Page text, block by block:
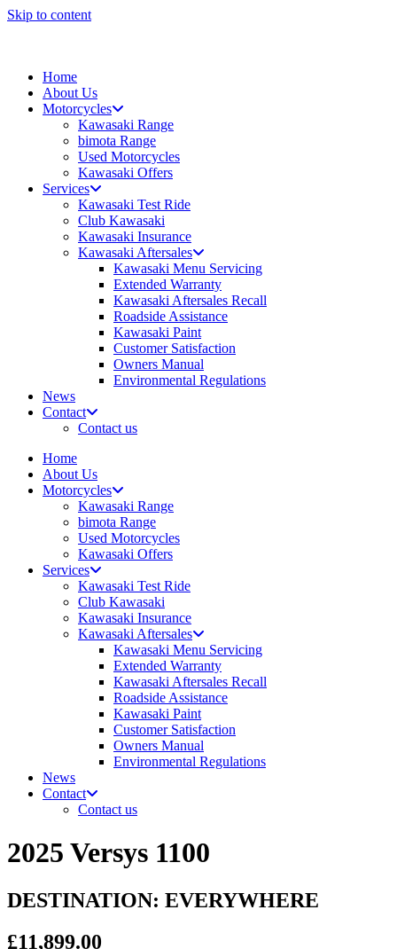
Skip to content
Home
About Us
Motorcycles
Kawasaki Range
bimota Range
Used Motorcycles
Kawasaki Offers
Services
Kawasaki Test Ride
Club Kawasaki
Kawasaki Insurance
Kawasaki Aftersales
Kawasaki Menu Servicing
Extended Warranty
Kawasaki Aftersales Recall
Roadside Assistance
Kawasaki Paint
Customer Satisfaction
Owners Manual
Environmental Regulations
News
Contact
Contact us
Home
About Us
Motorcycles
Kawasaki Range
bimota Range
Used Motorcycles
Kawasaki Offers
Services
Kawasaki Test Ride
Club Kawasaki
Kawasaki Insurance
Kawasaki Aftersales
Kawasaki Menu Servicing
Extended Warranty
Kawasaki Aftersales Recall
Roadside Assistance
Kawasaki Paint
Customer Satisfaction
Owners Manual
Environmental Regulations
News
Contact
Contact us
2025 Versys 1100
DESTINATION: EVERYWHERE
£11,899.00